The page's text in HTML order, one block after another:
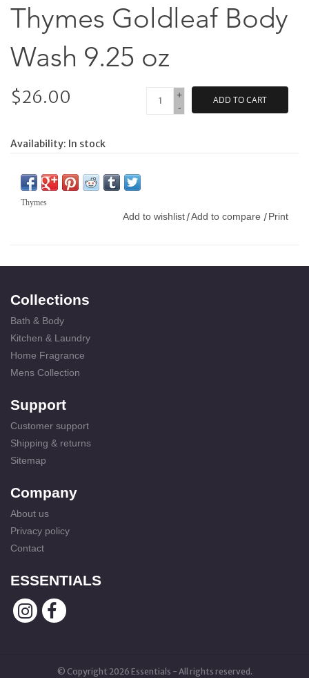
Thymes Goldleaf Body
Wash 9.25 oz
$26.00
+
-
ADD TO CART
Availability: In stock
Thymes
Add to wishlist /Add to compare / Print
Collections
Bath & Body
Kitchen & Laundry
Home Fragrance
Mens Collection
Support
Customer support
Shipping & returns
Sitemap
Company
About us
Privacy policy
Contact
ESSENTIALS
© Copyright 2026 Essentials - All rights reserved.